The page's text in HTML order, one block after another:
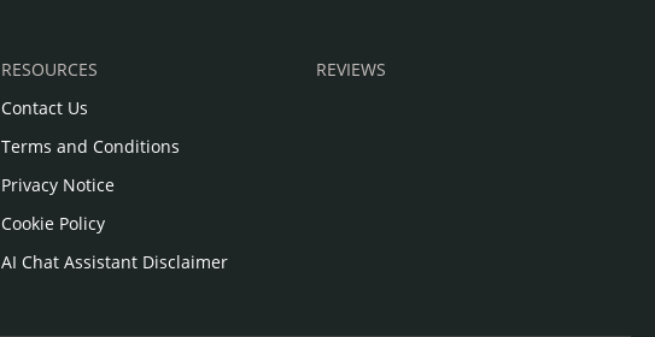
RESOURCES
Contact Us
Terms and Conditions
Privacy Notice
Cookie Policy
AI Chat Assistant Disclaimer
REVIEWS